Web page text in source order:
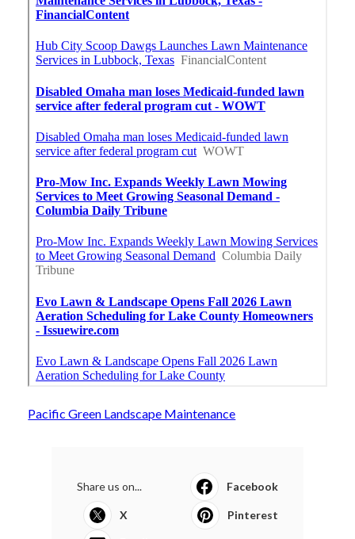
Pacific Green Landscape Maintenance
Share us on... Facebook
X Pinterest